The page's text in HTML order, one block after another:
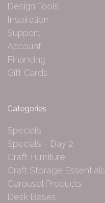
Design Tools
Inspiration
Support
Account
Financing
Gift Cards
Categories
Specials
Specials - Day 2
Craft Furniture
Craft Storage Essentials
Carousel Products
Desk Bases